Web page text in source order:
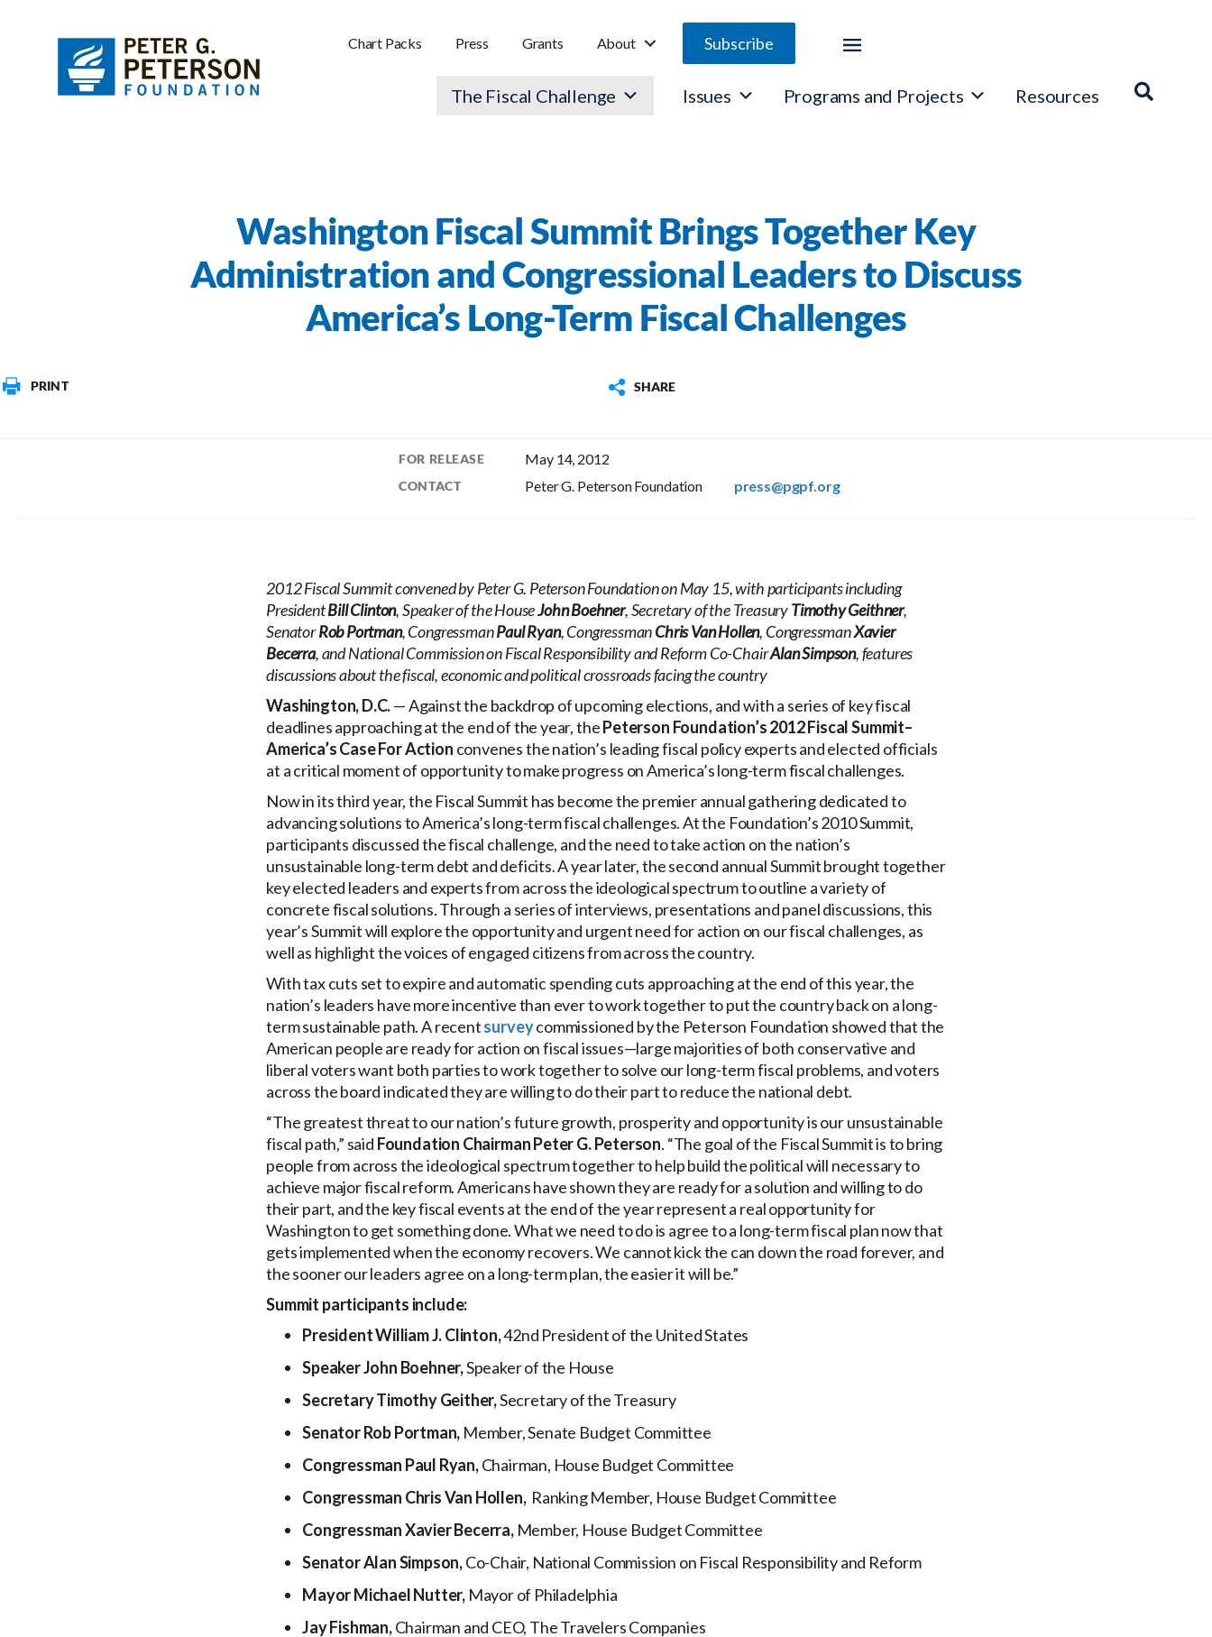
Chart Packs Press Grants About Subscribe
The Fiscal Challenge Issues Programs and Projects Resources
Washington Fiscal Summit Brings Together Key
Administration and Congressional Leaders to Discuss
America’s Long-Term Fiscal Challenges
PRINT SHARE
FOR RELEASE May 14, 2012
CONTACT Peter G. Peterson Foundation press@pgpf.org
2012 Fiscal Summit convened by Peter G. Peterson Foundation on May 15, with participants including
PresidentBill Clinton, Speaker of the HouseJohn Boehner, Secretary of the TreasuryTimothy Geithner,
SenatorRob Portman, CongressmanPaul Ryan, CongressmanChris Van Hollen, CongressmanXavier
Becerra, and National Commission on Fiscal Responsibility and Reform Co-ChairAlan Simpson, features
discussions about the fiscal, economic and political crossroads facing the country
Washington, D.C.— Against the backdrop of upcoming elections, and with a series of key fiscal
deadlines approaching at the end of the year, thePeterson Foundation’s 2012 Fiscal Summit–
America’s Case For Action convenes the nation’s leading fiscal policy experts and elected officials
at a critical moment of opportunity to make progress on America’s long-term fiscal challenges.
Now in its third year, the Fiscal Summit has become the premier annual gathering dedicated to
advancing solutions to America’s long-term fiscal challenges. At the Foundation’s 2010 Summit,
participants discussed the fiscal challenge, and the need to take action on the nation’s
unsustainable long-term debt and deficits. A year later, the second annual Summit brought together
key elected leaders and experts from across the ideological spectrum to outline a variety of
concrete fiscal solutions. Through a series of interviews, presentations and panel discussions, this
year’s Summit will explore the opportunity and urgent need for action on our fiscal challenges, as
well as highlight the voices of engaged citizens from across the country.
With tax cuts set to expire and automatic spending cuts approaching at the end of this year, the
nation’s leaders have more incentive than ever to work together to put the country back on a long-
term sustainable path. A recentsurveycommissioned by the Peterson Foundation showed that the
American people are ready for action on fiscal issues—large majorities of both conservative and
liberal voters want both parties to work together to solve our long-term fiscal problems, and voters
across the board indicated they are willing to do their part to reduce the national debt.
“The greatest threat to our nation’s future growth, prosperity and opportunity is our unsustainable
fiscal path,” said Foundation Chairman Peter G. Peterson. “The goal of the Fiscal Summit is to bring
people from across the ideological spectrum together to help build the political will necessary to
achieve major fiscal reform. Americans have shown they are ready for a solution and willing to do
their part, and the key fiscal events at the end of the year represent a real opportunity for
Washington to get something done. What we need to do is agree to a long-term fiscal plan now that
gets implemented when the economy recovers. We cannot kick the can down the road forever, and
the sooner our leaders agree on a long-term plan, the easier it will be.”
Summit participants include:
President William J. Clinton,42nd President of the United States
Speaker John Boehner,Speaker of the House
Secretary Timothy Geither,Secretary of the Treasury
Senator Rob Portman, Member, Senate Budget Committee
Congressman Paul Ryan,Chairman, House Budget Committee
Congressman Chris Van Hollen, Ranking Member, House Budget Committee
Congressman Xavier Becerra, Member, House Budget Committee
Senator Alan Simpson,Co-Chair, National Commission on Fiscal Responsibility and Reform
Mayor Michael Nutter, Mayor of Philadelphia
Jay Fishman,Chairman and CEO, The Travelers Companies